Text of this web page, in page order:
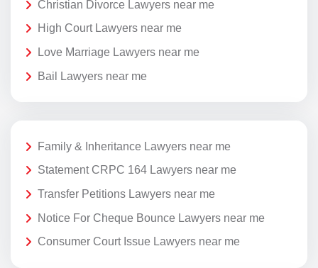
Christian Divorce Lawyers near me
High Court Lawyers near me
Love Marriage Lawyers near me
Bail Lawyers near me
Family & Inheritance Lawyers near me
Statement CRPC 164 Lawyers near me
Transfer Petitions Lawyers near me
Notice For Cheque Bounce Lawyers near me
Consumer Court Issue Lawyers near me